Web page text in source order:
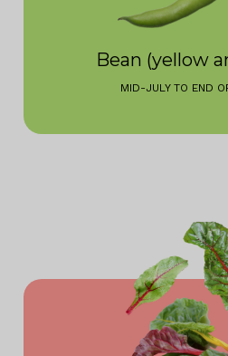
Bean (yellow
MID-JULY TO END